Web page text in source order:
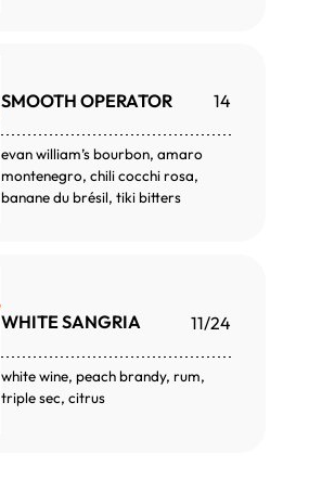
SMOOTH OPERATOR 14
evan william’s bourbon, amaro
montenegro, chili cocchi rosa,
banane du brésil, tiki bitters
WHITE SANGRIA 11/24
white wine, peach brandy, rum,
triple sec, citrus